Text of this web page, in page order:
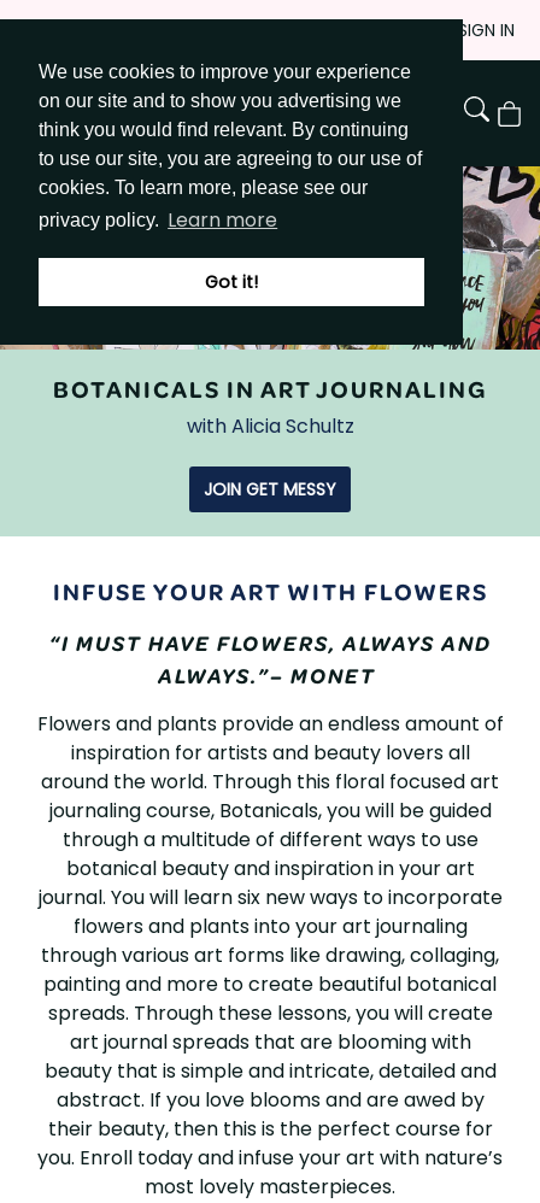
We use cookies to improve your experience
on our site and to show you advertising we
think you would find relevant. By continuing
to use our site, you are agreeing to our use of
cookies. To learn more, please see our
privacy policy. Learn more
Got it!
Skip
Content
SIGN IN
Go to Get Messy home page
View
BOTANICALS IN ART JOURNALING
with Alicia Schultz
JOIN GET MESSY
ART
JOURNALING
INFUSE YOUR ART WITH FLOWERS
“I MUST HAVE FLOWERS, ALWAYS AND
ALWAYS.”– MONET
Flowers and plants provide an endless amount of
inspiration for artists and beauty lovers all
around the world. Through this floral focused art
journaling course, Botanicals, you will be guided
through a multitude of different ways to use
botanical beauty and inspiration in your art
journal. You will learn six new ways to incorporate
flowers and plants into your art journaling
through various art forms like drawing, collaging,
painting and more to create beautiful botanical
spreads. Through these lessons, you will create
art journal spreads that are blooming with
beauty that is simple and intricate, detailed and
abstract. If you love blooms and are awed by
their beauty, then this is the perfect course for
you. Enroll today and infuse your art with nature’s
most lovely masterpieces.